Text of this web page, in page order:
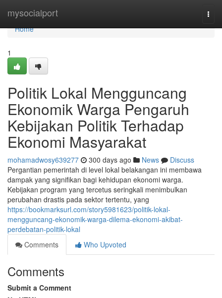
mysocialport
Home
Home
1
Politik Lokal Mengguncang
Ekonomik Warga Pengaruh
Kebijakan Politik Terhadap
Ekonomi Masyarakat
mohamadwosy639277 300 days ago News
Discuss
Pergantian pemerintah di level lokal belakangan ini membawa
dampak yang signifikan bagi kehidupan ekonomi warga.
Kebijakan program yang tercetus seringkali menimbulkan
perubahan drastis pada sektor tertentu, yang
https://bookmarksurl.com/story5981623/politik-lokal-
mengguncang-ekonomik-warga-dilema-ekonomi-akibat-
perdebatan-politik-lokal
Comments
Who Upvoted
Comments
Submit a Comment